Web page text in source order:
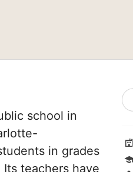
school in
in grades
teachers have